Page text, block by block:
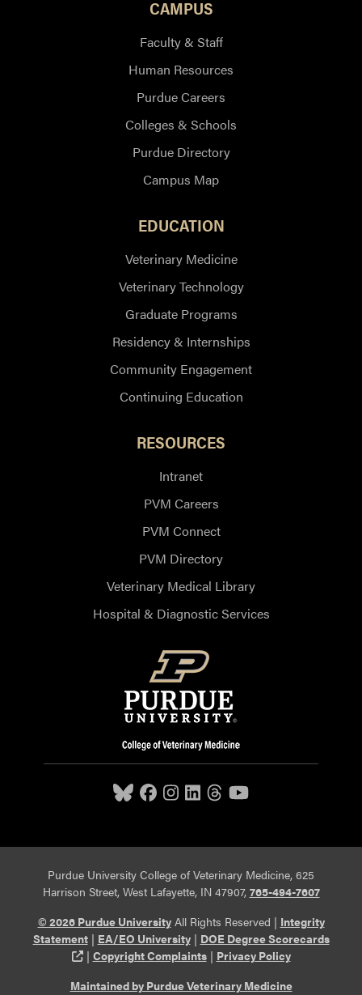
CAMPUS
Faculty & Staff
Human Resources
Purdue Careers
Colleges & Schools
Purdue Directory
Campus Map
EDUCATION
Veterinary Medicine
Veterinary Technology
Graduate Programs
Residency & Internships
Community Engagement
Continuing Education
RESOURCES
Intranet
PVM Careers
PVM Connect
PVM Directory
Veterinary Medical Library
Hospital & Diagnostic Services
Purdue University College of Veterinary Medicine, 625
Harrison Street, West Lafayette, IN 47907, 765-494-7607
© 2026 Purdue UniversityAll Rights Reserved | Integrity
Statement| EA/EO University| DOE Degree Scorecards
(opens in a new tab and leaves Purdue's website)
| Copyright Complaints| Privacy Policy
Maintained by Purdue Veterinary Medicine